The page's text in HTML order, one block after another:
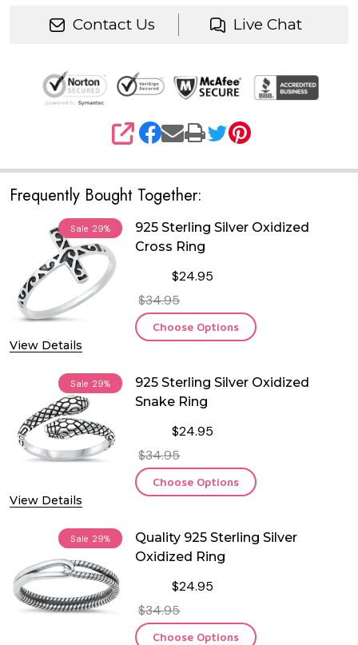
Contact Us Live Chat
SHARE
Frequently Bought Together:
Sale 29%
View Details
925 Sterling Silver Oxidized
Cross Ring
$24.95
$34.95
Choose Options
Sale 29%
View Details
925 Sterling Silver Oxidized
Snake Ring
$24.95
$34.95
Choose Options
Sale 29%
Quality 925 Sterling Silver
Oxidized Ring
$24.95
$34.95
Choose Options